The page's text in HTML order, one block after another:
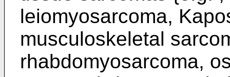
leiomyosarcoma,
musculoskeletal
rhabdomyosarcoma,